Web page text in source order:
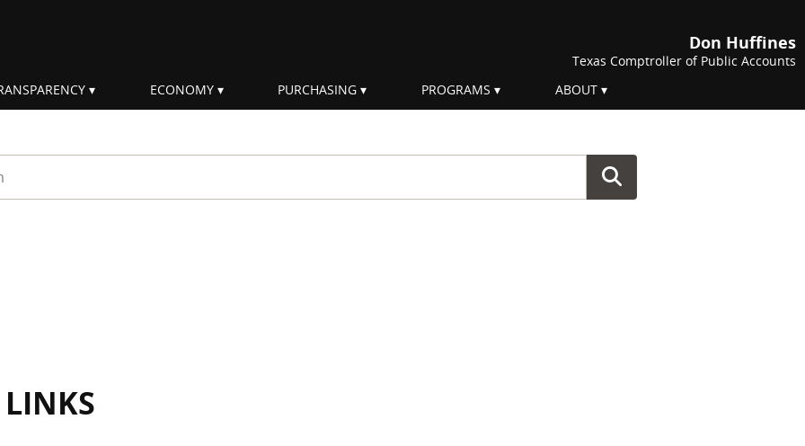
Don Huffines
Texas Comptroller of Public Accounts
ECONOMY PURCHASING PROGRAMS ABOUT